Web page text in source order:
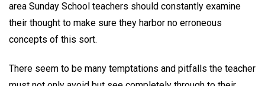
area Sunday School teachers should constantly examine
their thought to make sure they harbor no erroneous
concepts of this sort.
There seem to be many temptations and pitfalls the teacher